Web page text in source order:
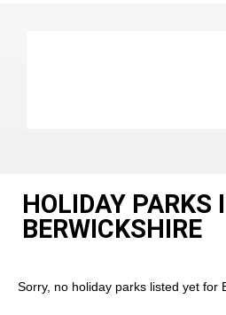
HOLIDAY PARKS
BERWICKSHIRE
Sorry, no holiday parks listed yet for